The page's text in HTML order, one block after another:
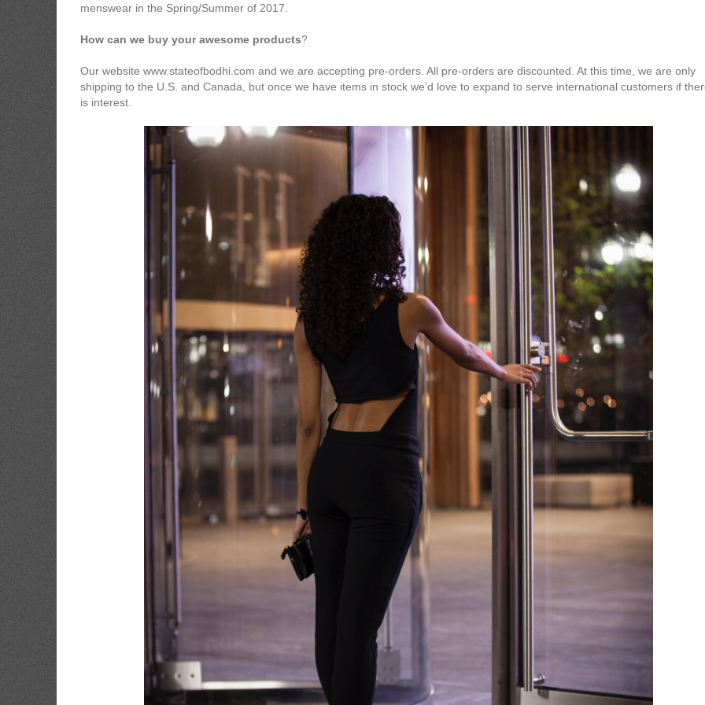
menswear in the Spring/Summer of 2017.
How can we buy your awesome products?
Our website www.stateofbodhi.com and we are accepting pre-orders. All pre-orders are discounted. At this time, we are only
shipping to the U.S. and Canada, but once we have items in stock we’d love to expand to serve international customers if
is interest.